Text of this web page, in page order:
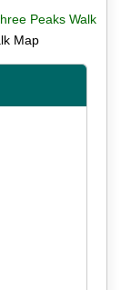
Peaks Walk
Map